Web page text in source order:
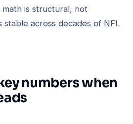
is structural, not
stable across decades of NFL
numbers when